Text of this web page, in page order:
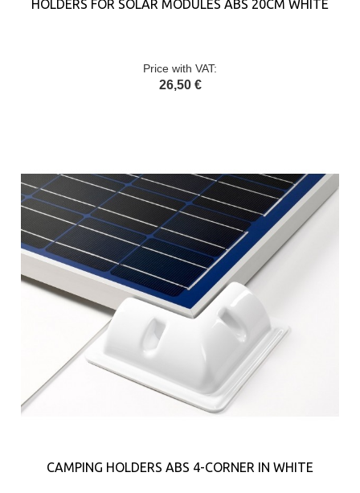
HOLDERS FOR SOLAR MODULES ABS 20CM WHITE
Price with VAT:
26,50 €
CAMPING HOLDERS ABS 4-CORNER IN WHITE